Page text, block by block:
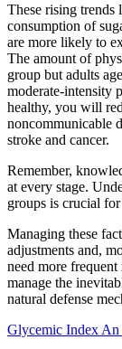
These rising
consumption of
are more likely to
The amount of
group but adults
moderate-intensity
healthy, you will
noncommunicable
stroke and cancer.
Remember,
at every stage.
groups is crucial
Managing these
adjustments and,
need more
manage the
natural defense
Glycemic Index An